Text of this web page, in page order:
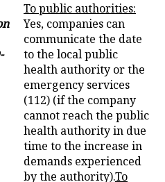
To public authorities:
Yes, companies can
communicate the date
to the local public
health authority or the
emergency services
(112) (if the company
cannot reach the public
health authority in due
time to the increase in
demands experienced
by the authority).To